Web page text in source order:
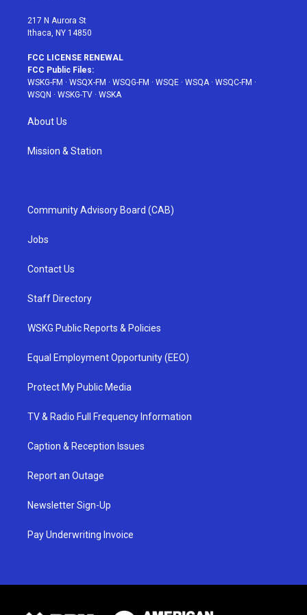
217 N Aurora St
Ithaca, NY 14850
FCC LICENSE RENEWAL
FCC Public Files:
WSKG-FM · WSQX-FM · WSQG-FM · WSQE · WSQA · WSQC-FM ·
WSQN · WSKG-TV · WSKA
About Us
Mission & Station
Community Advisory Board (CAB)
Jobs
Contact Us
Staff Directory
WSKG Public Reports & Policies
Equal Employment Opportunity (EEO)
Protect My Public Media
TV & Radio Full Frequency Information
Caption & Reception Issues
Report an Outage
Newsletter Sign-Up
Pay Underwriting Invoice